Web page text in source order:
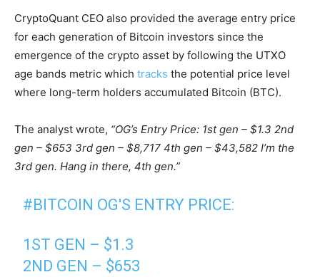
CryptoQuant CEO also provided the average entry price
for each generation of Bitcoin investors since the
emergence of the crypto asset by following the UTXO
age bands metric which tracks the potential price level
where long-term holders accumulated Bitcoin (BTC).
The analyst wrote, “OG’s Entry Price: 1st gen – $1.3 2nd
gen – $653 3rd gen – $8,717 4th gen – $43,582 I’m the
3rd gen. Hang in there, 4th gen.”
#BITCOIN OG'S ENTRY PRICE:
1ST GEN – $1.3
2ND GEN – $653